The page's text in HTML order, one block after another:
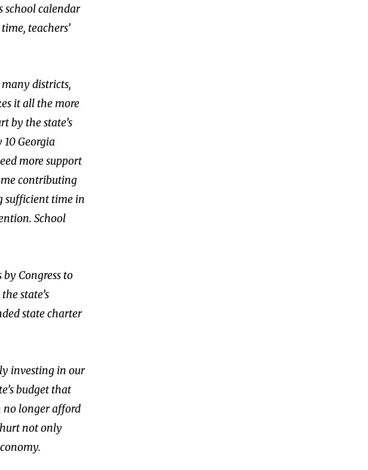
school calendar
teachers’
districts,
it all the more
by the state’s
Georgia
more support
contributing
sufficient time in
School
Congress to
state’s
state charter
investing in our
budget that
no longer afford
not only